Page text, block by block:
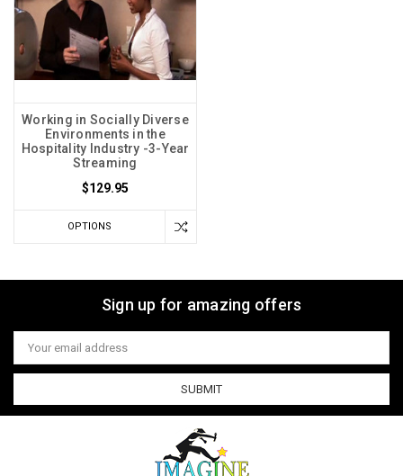
Working in Socially Diverse
Environments in the
Hospitality Industry -3-Year
Streaming
$129.95
OPTIONS
Sign up for amazing offers
Email
Address